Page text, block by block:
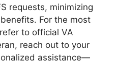
requests, minimizing
For the most
to official VA
reach out to your
assistance—